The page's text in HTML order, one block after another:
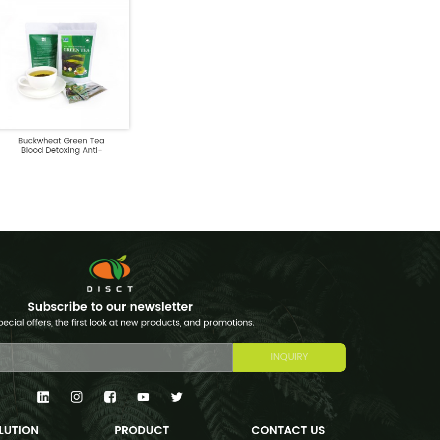
Buckwheat Green Tea
Blood Detoxing Anti-
Subscribe to our newsletter
offers, the first look at new products, and promotions.
INQUIRY
PRODUCT CONTACT US